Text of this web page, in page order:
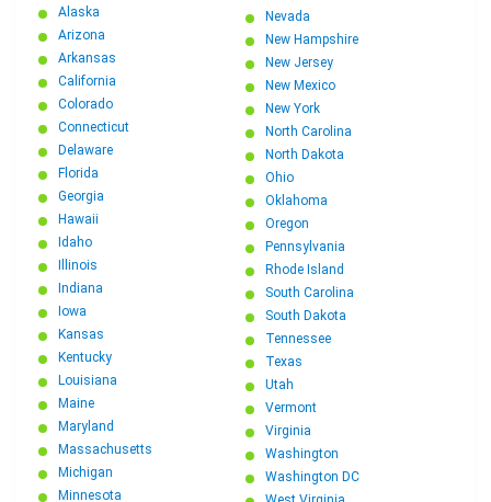
Alaska
Arizona
Arkansas
California
Colorado
Connecticut
Delaware
Florida
Georgia
Hawaii
Idaho
Illinois
Indiana
Iowa
Kansas
Kentucky
Louisiana
Maine
Maryland
Massachusetts
Michigan
Minnesota
Nevada
New Hampshire
New Jersey
New Mexico
New York
North Carolina
North Dakota
Ohio
Oklahoma
Oregon
Pennsylvania
Rhode Island
South Carolina
South Dakota
Tennessee
Texas
Utah
Vermont
Virginia
Washington
Washington DC